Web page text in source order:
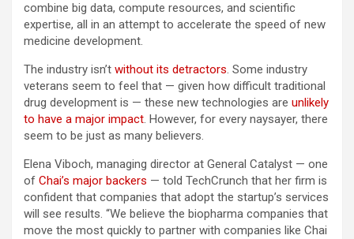
combine big data, compute resources, and scientific
expertise, all in an attempt to accelerate the speed of new
medicine development.
The industry isn’t without its detractors. Some industry
veterans seem to feel that — given how difficult traditional
drug development is — these new technologies are unlikely
to have a major impact. However, for every naysayer, there
seem to be just as many believers.
Elena Viboch, managing director at General Catalyst — one
of Chai’s major backers — told TechCrunch that her firm is
confident that companies that adopt the startup’s services
will see results. “We believe the biopharma companies that
move the most quickly to partner with companies like Chai